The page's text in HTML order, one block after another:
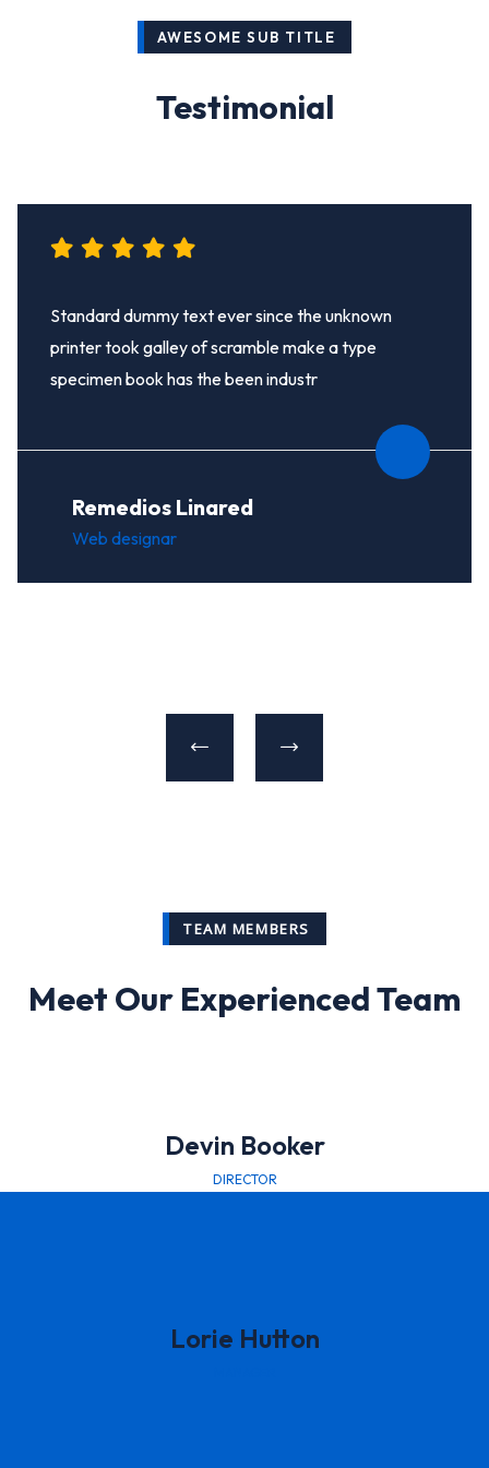
AWESOME SUB TITLE
Testimonial
Standard dummy text ever since the unknown
printer took galley of scramble make a type
specimen book has the been industr
Remedios Linared
Web designar
TEAM MEMBERS
Meet Our Experienced Team
Devin Booker
DIRECTOR
Lorie Hutton